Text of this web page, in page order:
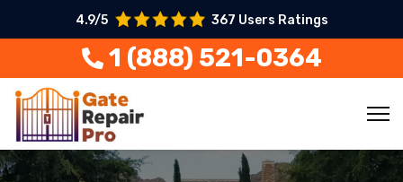
4.9/5 367 Users Ratings
1 (888) 521-0364